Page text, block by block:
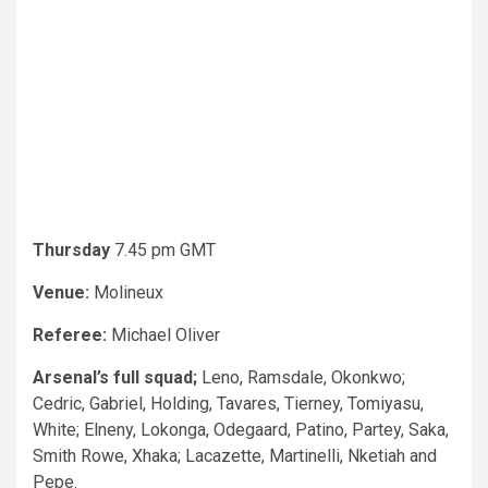
Thursday 7.45 pm GMT
Venue: Molineux
Referee: Michael Oliver
Arsenal’s full squad; Leno, Ramsdale, Okonkwo;
Cedric, Gabriel, Holding, Tavares, Tierney, Tomiyasu,
White; Elneny, Lokonga, Odegaard, Patino, Partey, Saka,
Smith Rowe, Xhaka; Lacazette, Martinelli, Nketiah and
Pepe.